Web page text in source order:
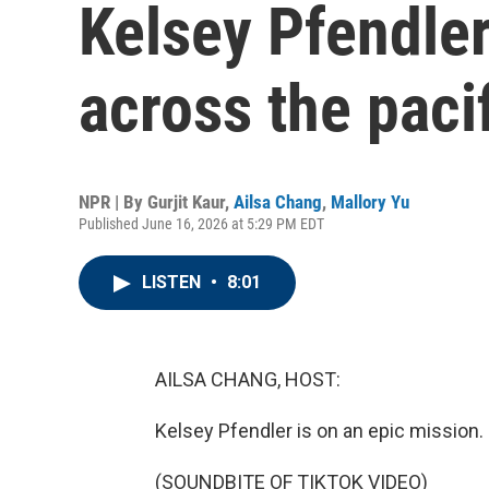
Kelsey
across the
NPR | By Gurjit Kaur, Ailsa Chang, Mallory Yu
Published June 16, 2026 at 5:29 PM EDT
LISTEN • 8:01
AILSA CHANG, HOST:
Kelsey Pfendler is on an epic mission.
(SOUNDBITE OF TIKTOK VIDEO)